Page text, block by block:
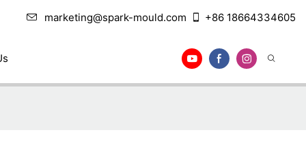
marketing@spark-mould.com +86 18664334605